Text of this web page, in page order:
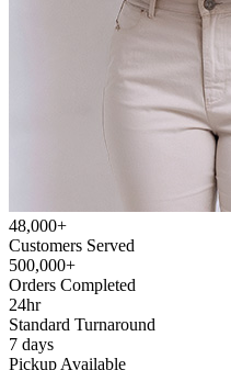
48,000+
Customers Served
500,000+
Orders Completed
24hr
Standard Turnaround
7 days
Pickup Available